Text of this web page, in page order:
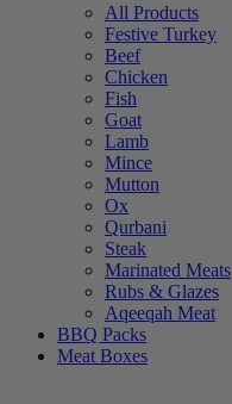
All Products
Festive Turkey
Beef
Chicken
Fish
Goat
Lamb
Mince
Mutton
Ox
Qurbani
Steak
Marinated Meats
Rubs & Glazes
Aqeeqah Meat
BBQ Packs
Meat Boxes